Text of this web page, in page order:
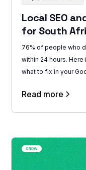
Local SEO
for South
76% of people who
within 24 hours. Here
what to fix in your
Read more